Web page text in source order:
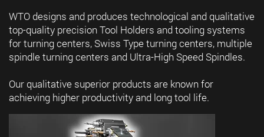
WTO designs and produces technological and qualitative
top-quality precision Tool Holders and tooling systems
for turning centers, Swiss Type turning centers, multiple
spindle turning centers and Ultra-High Speed Spindles.
Our qualitative superior products are known for
achieving higher productivity and long tool life.